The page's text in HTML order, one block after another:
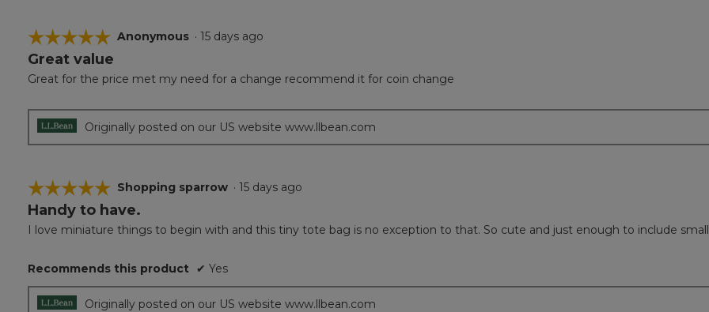
☆☆☆☆☆
☆☆☆☆☆
5
of
Anonymous · 15 days ago
Great value
Great for the price met my need for a change recommend it for coin change
Originally posted on our US website www.llbean.com
☆☆☆☆☆
☆☆☆☆☆
5
of
stars.
Shopping sparrow · 15 days ago
Handy to have.
I love miniature things to begin with and this tiny tote bag is no exception to that. So cute and just enough to include
Recommends this product ✔ Yes
Originally posted on our US website www.llbean.com